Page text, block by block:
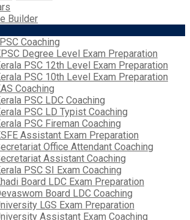
Builder
Coaching
Degree Level Exam Preparation
PSC 12th Level Exam Preparation
PSC 10th Level Exam Preparation
Coaching
PSC LDC Coaching
PSC LD Typist Coaching
PSC Fireman Coaching
Assistant Exam Preparation
Office Attendant Coaching
Assistant Coaching
PSC SI Exam Coaching
Board LDC Exam Preparation
Board LDC Coaching
LGS Exam Preparation
Assistant Exam Coaching